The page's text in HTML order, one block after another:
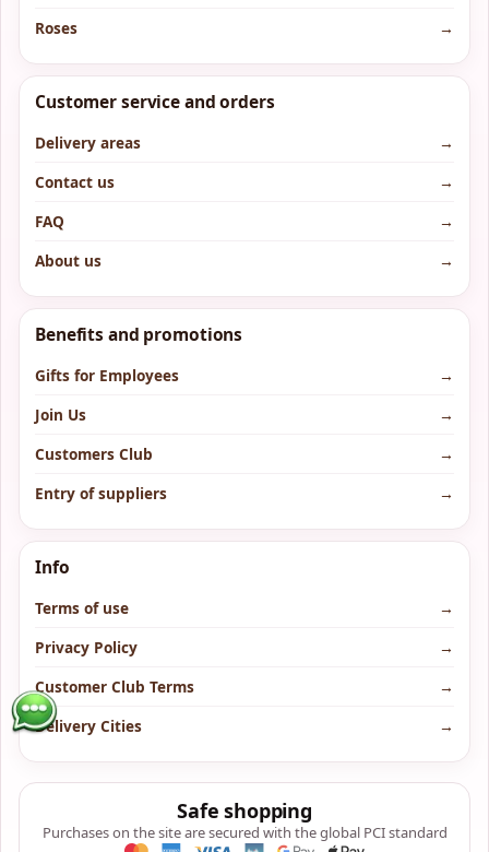
Roses
→
Customer service and orders
Delivery areas
→
Contact us
→
FAQ
→
About us
→
Benefits and promotions
Gifts for Employees
→
Join Us
→
Customers Club
→
Entry of suppliers
→
Info
Terms of use
→
Privacy Policy
→
Customer Club Terms
→
Delivery Cities
→
Safe shopping
Purchases on the site are secured with the global PCI standard